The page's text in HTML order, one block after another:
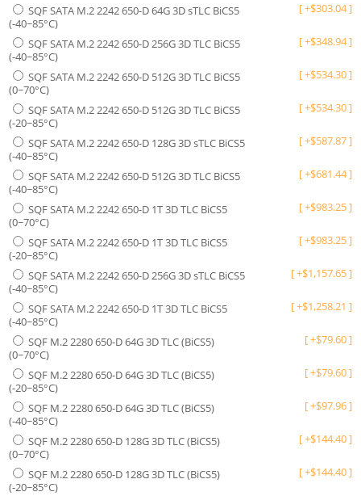
SQF SATA M.2 2242 650-D 64G 3D sTLC BiCS5
(-40~85°C)
[+$303.04]
SQF SATA M.2 2242 650-D 256G 3D TLC BiCS5
(-40~85°C)
[+$348.94]
SQF SATA M.2 2242 650-D 512G 3D TLC BiCS5
(0~70°C)
[+$534.30]
SQF SATA M.2 2242 650-D 512G 3D TLC BiCS5
(-20~85°C)
[+$534.30]
SQF SATA M.2 2242 650-D 128G 3D sTLC BiCS5
(-40~85°C)
[+$587.87]
SQF SATA M.2 2242 650-D 512G 3D TLC BiCS5
(-40~85°C)
[+$681.44]
SQF SATA M.2 2242 650-D 1T 3D TLC BiCS5
(0~70°C)
[+$983.25]
SQF SATA M.2 2242 650-D 1T 3D TLC BiCS5
(-20~85°C)
[+$983.25]
SQF SATA M.2 2242 650-D 256G 3D sTLC BiCS5
(-40~85°C)
[+$1,157.65]
SQF SATA M.2 2242 650-D 1T 3D TLC BiCS5
(-40~85°C)
[+$1,258.21 ]
SQF M.2 2280 650-D 64G 3D TLC (BiCS5)
(0~70°C)
[+$79.60]
SQF M.2 2280 650-D 64G 3D TLC (BiCS5)
(-20~85°C)
[+$79.60]
SQF M.2 2280 650-D 64G 3D TLC (BiCS5)
(-40~85°C)
[+$97.96]
SQF M.2 2280 650-D 128G 3D TLC (BiCS5)
(0~70°C)
[+$144.40]
SQF M.2 2280 650-D 128G 3D TLC (BiCS5)
(-20~85°C)
[+$144.40]